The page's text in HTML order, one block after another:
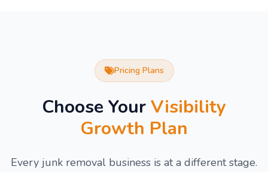
Pricing Plans
Choose YourVisibility
Growth Plan
Every junk removal business is at a different stage.